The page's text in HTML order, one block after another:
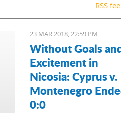
RSS
23 MAR 2018, 22:59 PM
Without Goals
Excitement in
Nicosia: Cyprus v.
Montenegro
0:0